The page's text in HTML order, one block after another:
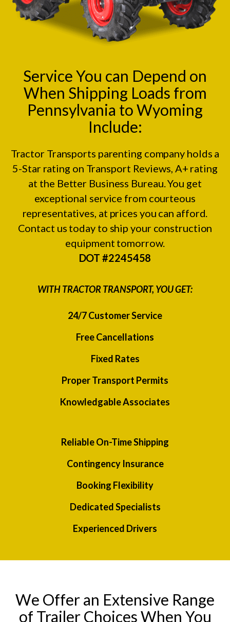
Service You can Depend on
When Shipping Loads from
Pennsylvania to Wyoming
Include:
Tractor Transports parenting company holds a
5-Star rating on Transport Reviews , A+ rating
at the Better Business Bureau. You get
exceptional service from courteous
representatives, at prices you can afford.
Contact us today to ship your construction
equipment tomorrow.
DOT #2245458
WITH TRACTOR TRANSPORT, YOU GET:
24/7 Customer Service
Free Cancellations
Fixed Rates
Proper Transport Permits
Knowledgable Associates
Reliable On-Time Shipping
Contingency Insurance
Booking Flexibility
Dedicated Specialists
Experienced Drivers
We Offer an Extensive Range
of Trailer Choices When You